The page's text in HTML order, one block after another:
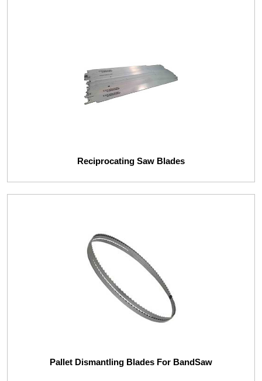
Reciprocating Saw Blades
Pallet Dismantling Blades For BandSaw